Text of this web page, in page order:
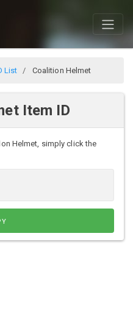
List Coalition Helmet
Item ID
Helmet, simply click the